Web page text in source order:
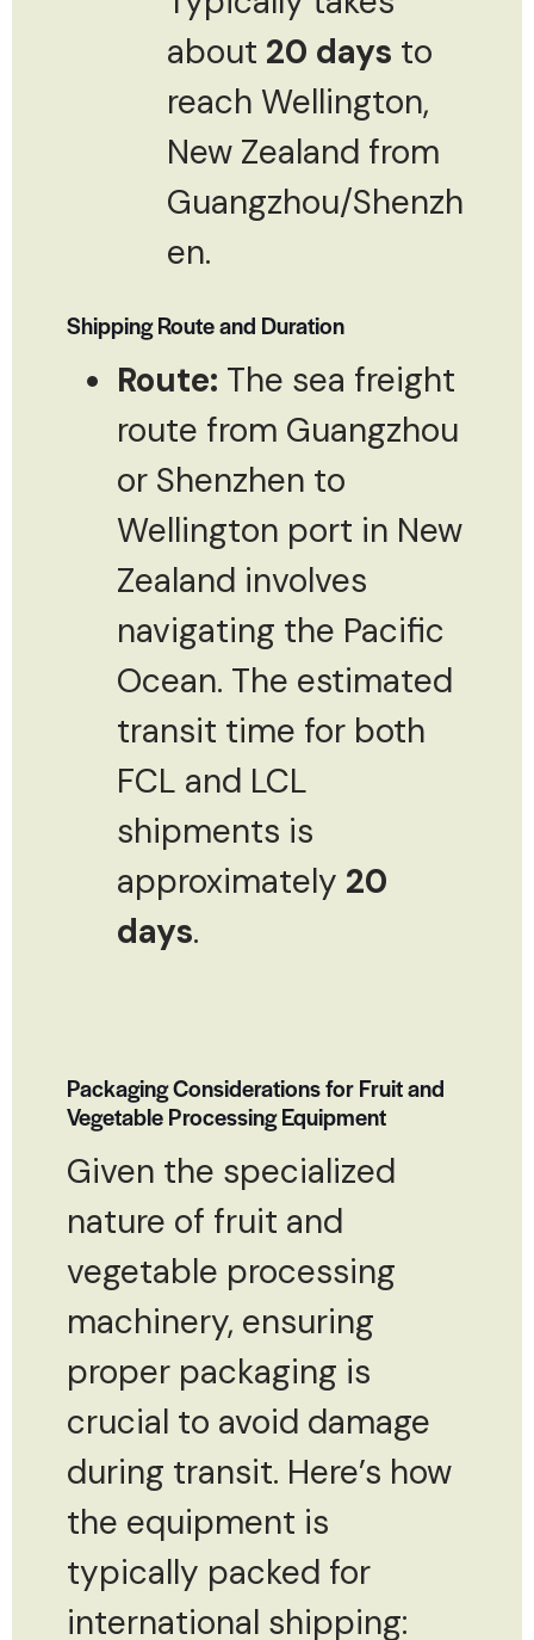
about 20 days to
reach Wellington,
New Zealand from
Guangzhou/Shenzh
en.
Shipping Route and Duration
Route: The sea freight
route from Guangzhou
or Shenzhen to
Wellington port in New
Zealand involves
navigating the Pacific
Ocean. The estimated
transit time for both
FCL and LCL
shipments is
approximately 20
days.
Packaging Considerations for Fruit and
Vegetable Processing Equipment
Given the specialized
nature of fruit and
vegetable processing
machinery, ensuring
proper packaging is
crucial to avoid damage
during transit. Here’s how
the equipment is
typically packed for
international shipping: